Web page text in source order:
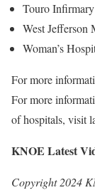
Touro
West
Woman’s
For more
For more
of hospitals, visit
KNOE Latest
Copyright 2024